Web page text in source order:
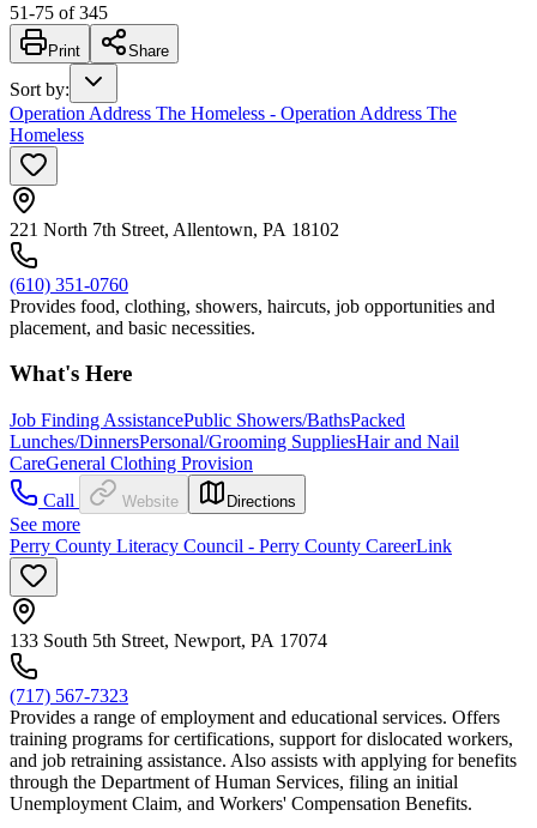
51-75 of 345
Print Share
Sort by:
Operation Address The Homeless - Operation Address The
Homeless
221 North 7th Street, Allentown, PA 18102
(610) 351-0760
Provides food, clothing, showers, haircuts, job opportunities and
placement, and basic necessities.
What's Here
Job Finding AssistancePublic Showers/BathsPacked
Lunches/DinnersPersonal/Grooming SuppliesHair and Nail
CareGeneral Clothing Provision
Call
Website Directions
See more
Perry County Literacy Council - Perry County CareerLink
133 South 5th Street, Newport, PA 17074
(717) 567-7323
Provides a range of employment and educational services. Offers
training programs for certifications, support for dislocated workers,
and job retraining assistance. Also assists with applying for benefits
through the Department of Human Services, filing an initial
Unemployment Claim, and Workers' Compensation Benefits.